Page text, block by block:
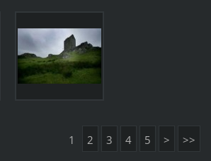
1 2 3 4 5 > >>